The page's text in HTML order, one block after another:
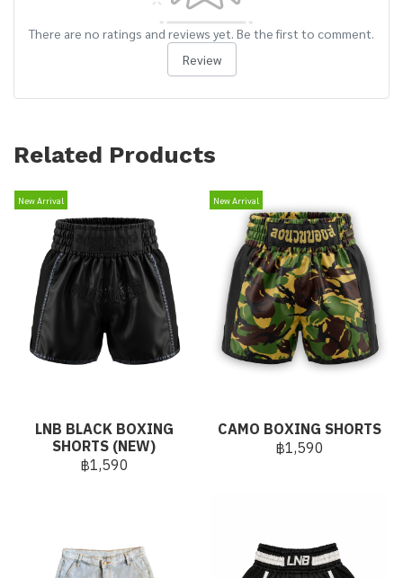
There are no ratings and reviews yet. Be the first to comment.
Review
Related Products
New Arrival
LNB BLACK BOXING
SHORTS (NEW)
฿1,590
New Arrival
CAMO BOXING SHORTS
฿1,590